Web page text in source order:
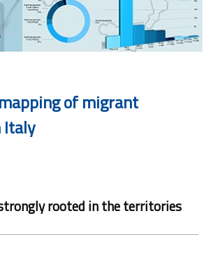
of migrant
Italy
rooted in the territories